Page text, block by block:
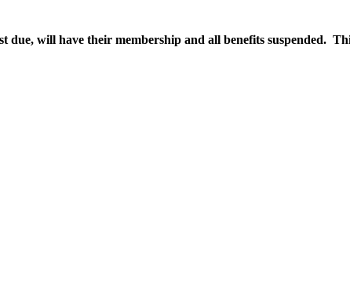
due, will have their membership and all benefits suspended.